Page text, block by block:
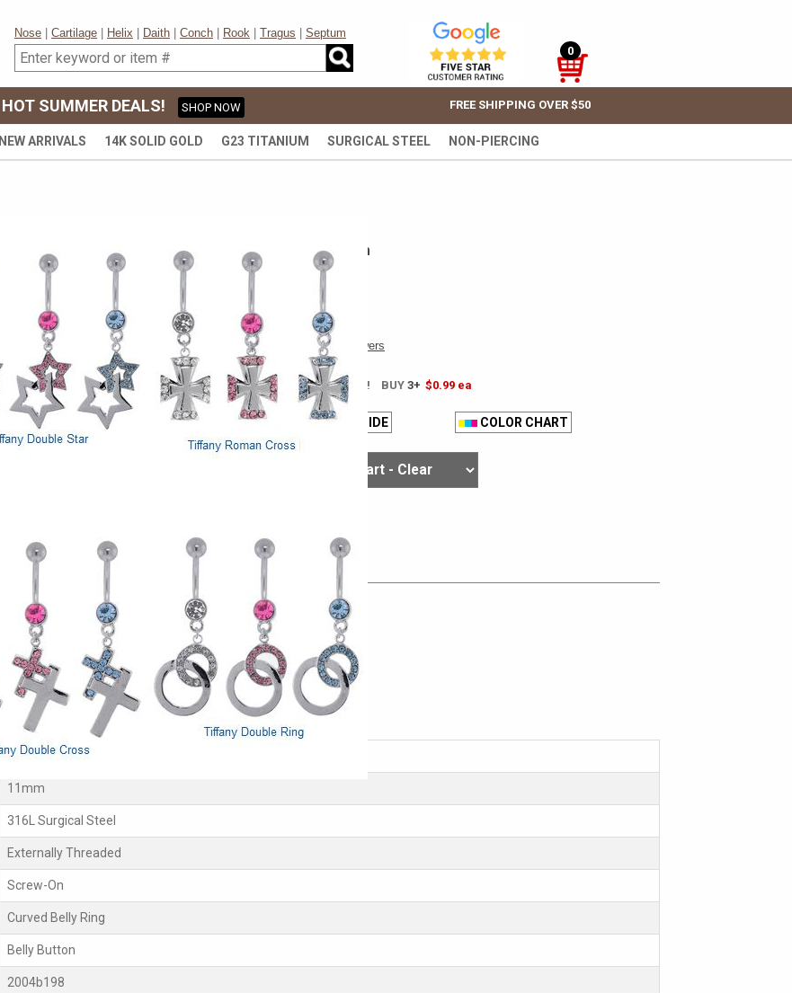
Nose Cartilage Helix Daith Conch Rook Tragus
Septum
0
HOT SUMMER DEALS! SHOP NOW FREE SHIPPING OVER $50
NEW ARRIVALS 14K SOLID GOLD G23 TITANIUM SURGICAL STEEL NON-PIERCING
316L Pave Belly Button Ring Collection
SOLD OUT
DISCONTINUED
Write a review | Questions & Answers
$1.99 $8.00 BUY MORE & SAVE MORE! BUY 3+ $0.99 ea
The sale endsAug. 09 SIZE GUIDE COLOR CHART
14G
11mm
316L Surgical Steel
Externally Threaded
Screw-On
Curved Belly Ring
Belly Button
2004b198